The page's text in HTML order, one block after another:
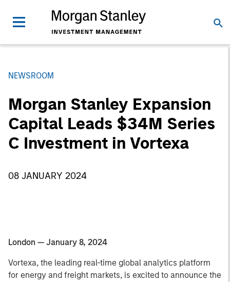
NEWSROOM
Morgan Stanley Expansion
Capital Leads $34M Series
C Investment in Vortexa
08 JANUARY 2024
London — January 8, 2024
Vortexa, the leading real-time global analytics platform
for energy and freight markets, is excited to announce the